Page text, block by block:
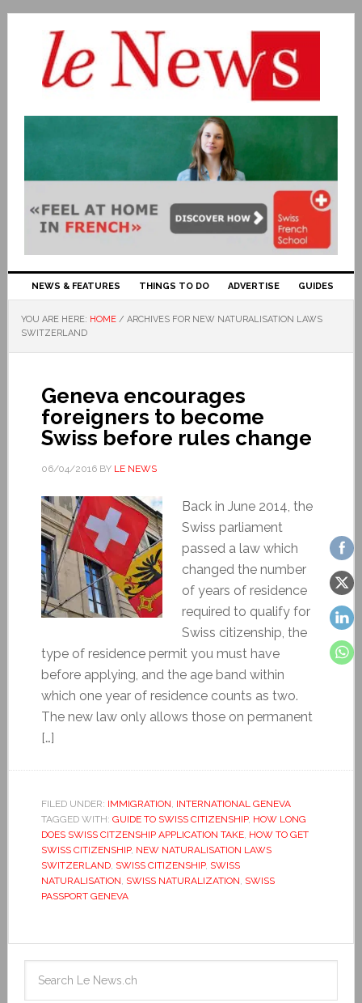
NEWS & FEATURES THINGS TO DO ADVERTISE GUIDES
YOU ARE HERE: HOME / ARCHIVES FOR NEW NATURALISATION LAWS
SWITZERLAND
Geneva encourages
foreigners to become
Swiss before rules change
06/04/2016BY LE NEWS
Back in June 2014, the
Swiss parliament
passed a law which
changed the number
of years of residence
required to qualify for
Swiss citizenship, the
type of residence permit you must have
before applying, and the age band within
which one year of residence counts as two.
The new law only allows those on permanent
[…]
FILED UNDER: IMMIGRATION, INTERNATIONAL GENEVA
TAGGED WITH: GUIDE TO SWISS CITIZENSHIP, HOW LONG
DOES SWISS CITZENSHIP APPLICATION TAKE, HOW TO GET
SWISS CITIZENSHIP, NEW NATURALISATION LAWS
SWITZERLAND, SWISS CITIZENSHIP, SWISS
NATURALISATION, SWISS NATURALIZATION, SWISS
PASSPORT GENEVA